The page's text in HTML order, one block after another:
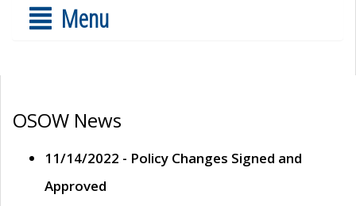
Menu
OSOW News
11/14/2022 - Policy Changes Signed and
Approved